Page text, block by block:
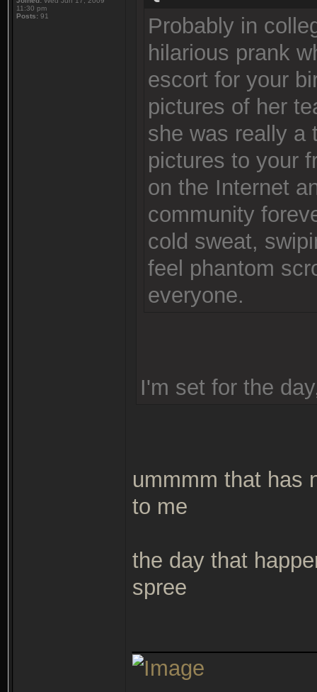
11:30 pm
Posts: 91
Probably in
hilarious prank
escort for your
pictures of her
she was really a
pictures to your
on the Internet
community
cold sweat,
feel phantom
everyone.
I'm set for the
ummmm that has
to me
the day that
spree